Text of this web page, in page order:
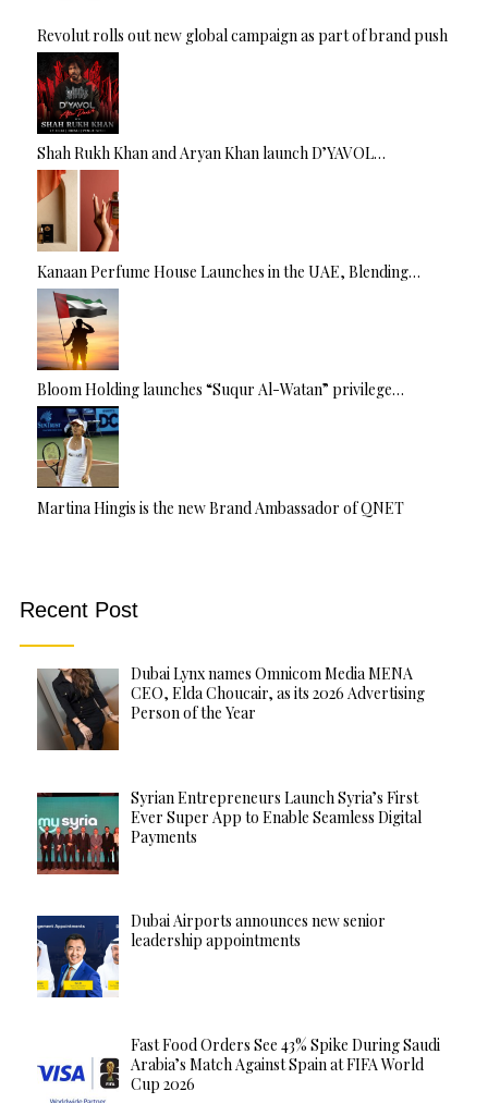
Revolut rolls out new global campaign as part of brand push
Shah Rukh Khan and Aryan Khan launch D’YAVOL…
Kanaan Perfume House Launches in the UAE, Blending…
Bloom Holding launches “Suqur Al-Watan” privilege…
Martina Hingis is the new Brand Ambassador of QNET
Recent Post
Dubai Lynx names Omnicom Media MENA
CEO, Elda Choucair, as its 2026 Advertising
Person of the Year
Syrian Entrepreneurs Launch Syria’s First
Ever Super App to Enable Seamless Digital
Payments
Dubai Airports announces new senior
leadership appointments
Fast Food Orders See 43% Spike During Saudi
Arabia’s Match Against Spain at FIFA World
Cup 2026